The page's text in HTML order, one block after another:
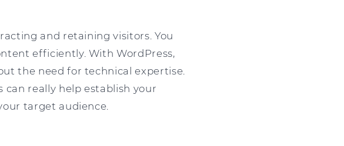
and retaining visitors. You
efficiently. With WordPress,
the need for technical expertise.
really help establish your
target audience.